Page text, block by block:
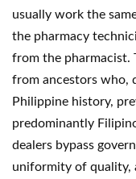
usually work the
the pharmacy
from the pharmacist.
from ancestors who,
Philippine history,
predominantly
dealers bypass
uniformity of quality,